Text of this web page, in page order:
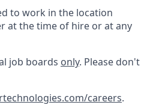
to work in the location
at the time of hire or at any
job boards only. Please don't
careers.